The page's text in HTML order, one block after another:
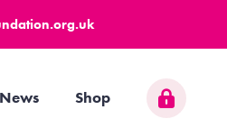
News Shop